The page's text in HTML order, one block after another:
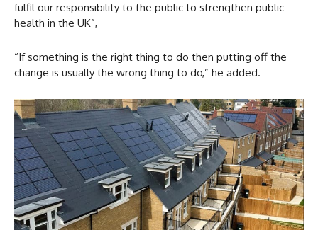
fulfil our responsibility to the public to strengthen public
health in the UK”,
“If something is the right thing to do then putting off the
change is usually the wrong thing to do,” he added.